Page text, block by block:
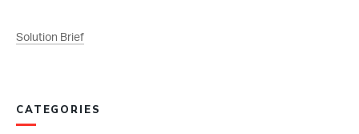
Solution Brief
CATEGORIES